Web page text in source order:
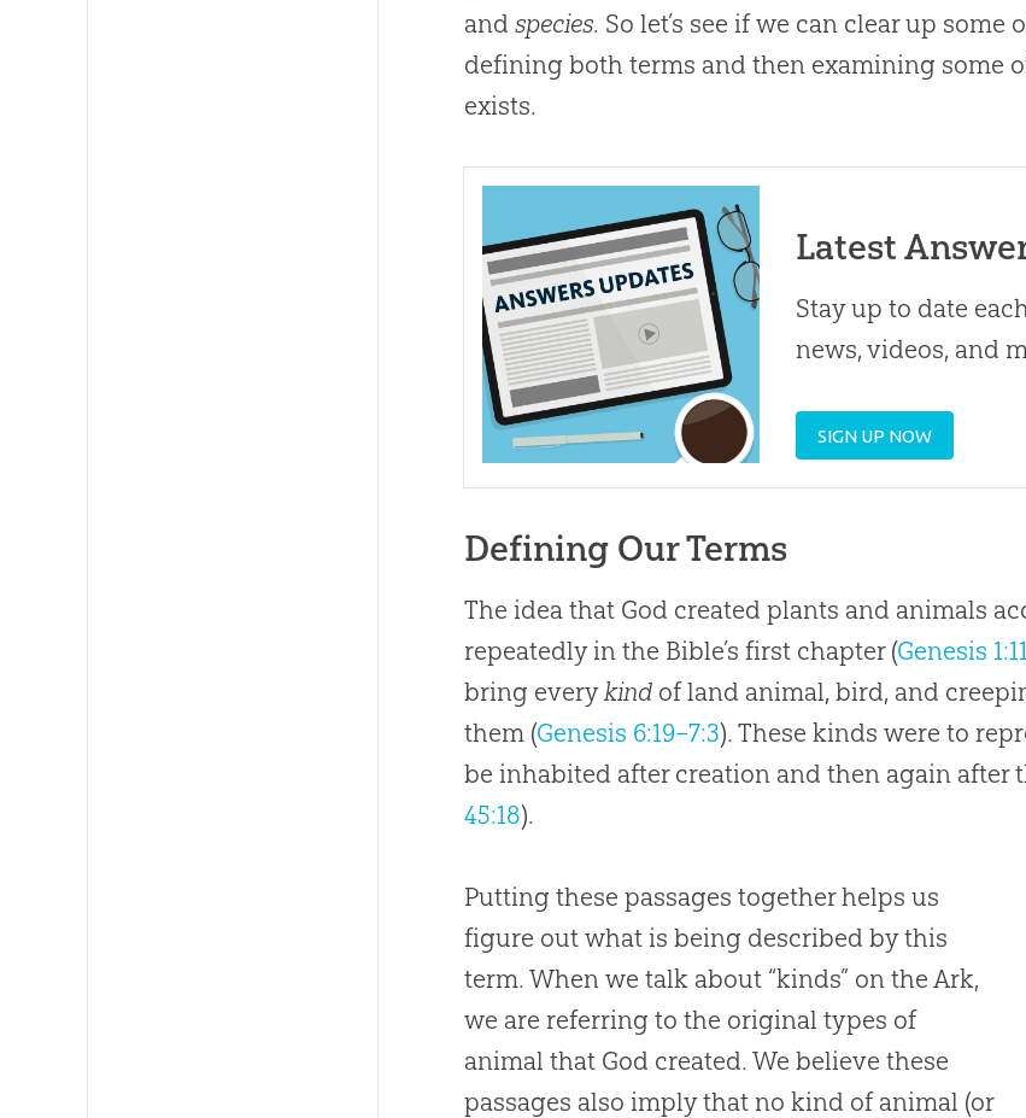
andspecies. So let’s see if we can clear up
defining both terms and then examining some
exists.
Latest
Stay up to date
news, videos, and
SIGN UP NOW
Defining Our Terms
The idea that God created plants and animals
repeatedly in the Bible’s first chapter (Genesis 1:11
bring everykind of land animal, bird, and
them (Genesis 6:19–7:3). These kinds were to
be inhabited after creation and then again after
45:18).
Putting these passages together helps us
figure out what is being described by this
term. When we talk about “kinds” on the Ark,
we are referring to the original types of
animal that God created. We believe these
passages also imply that no kind of animal (or